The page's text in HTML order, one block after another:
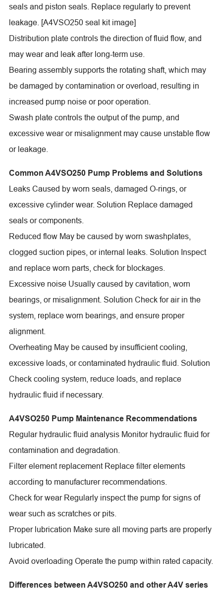
seals and piston seals. Replace regularly to prevent
leakage. [A4VSO250 seal kit image]
Distribution plate controls the direction of fluid flow, and
may wear and leak after long-term use.
Bearing assembly supports the rotating shaft, which may
be damaged by contamination or overload, resulting in
increased pump noise or poor operation.
Swash plate controls the output of the pump, and
excessive wear or misalignment may cause unstable flow
or leakage.
Common A4VSO250 Pump Problems and Solutions
Leaks Caused by worn seals, damaged O-rings, or
excessive cylinder wear. Solution Replace damaged
seals or components.
Reduced flow May be caused by worn swashplates,
clogged suction pipes, or internal leaks. Solution Inspect
and replace worn parts, check for blockages.
Excessive noise Usually caused by cavitation, worn
bearings, or misalignment. Solution Check for air in the
system, replace worn bearings, and ensure proper
alignment.
Overheating May be caused by insufficient cooling,
excessive loads, or contaminated hydraulic fluid. Solution
Check cooling system, reduce loads, and replace
hydraulic fluid if necessary.
A4VSO250 Pump Maintenance Recommendations
Regular hydraulic fluid analysis Monitor hydraulic fluid for
contamination and degradation.
Filter element replacement Replace filter elements
according to manufacturer recommendations.
Check for wear Regularly inspect the pump for signs of
wear such as scratches or pits.
Proper lubrication Make sure all moving parts are properly
lubricated.
Avoid overloading Operate the pump within rated capacity.
Differences between A4VSO250 and other A4V series